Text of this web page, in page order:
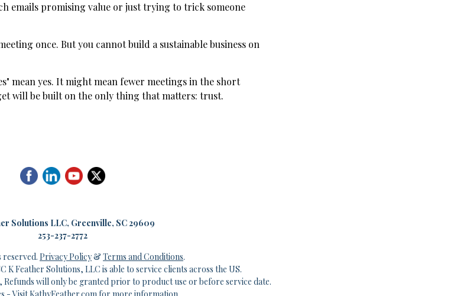
emails promising value or just trying to trick someone
once. But you cannot build a sustainable business on
mean yes. It might mean fewer meetings in the short
will be built on the only thing that matters: trust.
Solutions LLC, Greenville, SC 29609
253-237-2772
reserved. Privacy Policy& Terms and Conditions.
K Feather Solutions, LLC is able to service clients across the US.
will only be granted prior to product use or before service date.